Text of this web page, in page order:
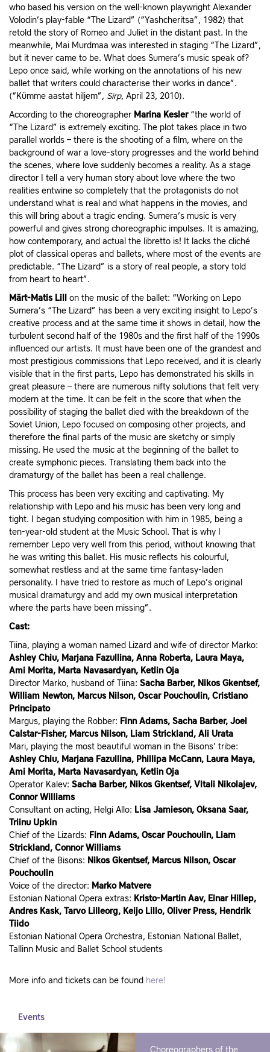
who based his version on the well-known playwright Alexander
Volodin’s play-fable “The Lizard” (“Yashcheritsa”, 1982) that
retold the story of Romeo and Juliet in the distant past. In the
meanwhile, Mai Murdmaa was interested in staging “The Lizard”,
but it never came to be. What does Sumera’s music speak of?
Lepo once said, while working on the annotations of his new
ballet that writers could characterise their works in dance”.
(“Kümme aastat hiljem”, Sirp, April 23, 2010).
According to the choreographer Marina Kesler“the world of
“The Lizard” is extremely exciting. The plot takes place in two
parallel worlds – there is the shooting of a film, where on the
background of war a love-story progresses and the world behind
the scenes, where love suddenly becomes a reality. As a stage
director I tell a very human story about love where the two
realities entwine so completely that the protagonists do not
understand what is real and what happens in the movies, and
this will bring about a tragic ending. Sumera’s music is very
powerful and gives strong choreographic impulses. It is amazing,
how contemporary, and actual the libretto is! It lacks the cliché
plot of classical operas and ballets, where most of the events are
predictable. “The Lizard” is a story of real people, a story told
from heart to heart”.
Märt-Matis Lill
on the music of the ballet: “Working on Lepo
Sumera’s “The Lizard” has been a very exciting insight to Lepo’s
creative process and at the same time it shows in detail, how the
turbulent second half of the 1980s and the first half of the 1990s
influenced our artists. It must have been one of the grandest and
most prestigious commissions that Lepo received, and it is clearly
visible that in the first parts, Lepo has demonstrated his skills in
great pleasure – there are numerous nifty solutions that felt very
modern at the time. It can be felt in the score that when the
possibility of staging the ballet died with the breakdown of the
Soviet Union, Lepo focused on composing other projects, and
therefore the final parts of the music are sketchy or simply
missing. He used the music at the beginning of the ballet to
create symphonic pieces. Translating them back into the
dramaturgy of the ballet has been a real challenge.
This process has been very exciting and captivating. My
relationship with Lepo and his music has been very long and
tight. I began studying composition with him in 1985, being a
ten-year-old student at the Music School. That is why I
remember Lepo very well from this period, without knowing that
he was writing this ballet. His music reflects his colourful,
somewhat restless and at the same time fantasy-laden
personality. I have tried to restore as much of Lepo’s original
musical dramaturgy and add my own musical interpretation
where the parts have been missing”.
Cast:
Tiina, playing a woman named Lizard and wife of director Marko:
Ashley Chiu, Marjana Fazullina, Anna Roberta, Laura Maya,
Ami Morita, Marta Navasardyan, Ketlin Oja
Director Marko, husband of Tiina: Sacha Barber, Nikos Gkentsef,
William Newton, Marcus Nilson, Oscar Pouchoulin, Cristiano
Principato
Margus, playing the Robber: Finn Adams, Sacha Barber, Joel
Calstar-Fisher, Marcus Nilson, Liam Strickland, Ali Urata
Mari, playing the most beautiful woman in the Bisons’ tribe:
Ashley Chiu, Marjana Fazullina, Phillipa McCann, Laura Maya,
Ami Morita, Marta Navasardyan, Ketlin Oja
Operator Kalev: Sacha Barber, Nikos Gkentsef, Vitali Nikolajev,
Connor Williams
Consultant on acting, Helgi Allo: Lisa Jamieson, Oksana Saar,
Triinu Upkin
Chief of the Lizards: Finn Adams, Oscar Pouchoulin, Liam
Strickland, Connor Williams
Chief of the Bisons: Nikos Gkentsef, Marcus Nilson, Oscar
Pouchoulin
Voice of the director: Marko Matvere
Estonian National Opera extras: Kristo-Martin Aav, Einar Hillep,
Andres Kask, Tarvo Lilleorg, Keijo Lillo, Oliver Press, Hendrik
Tiido
Estonian National Opera Orchestra, Estonian National Ballet,
Tallinn Music and Ballet School students
More info and tickets can be found here!
Events
Choreographers of the